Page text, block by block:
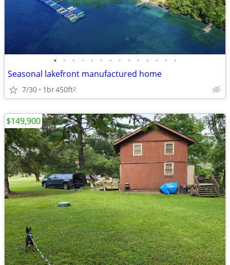
• • • • • • • • • • • • • •
Seasonal lakefront manufactured home
7/30 1br450ft2
$149,900